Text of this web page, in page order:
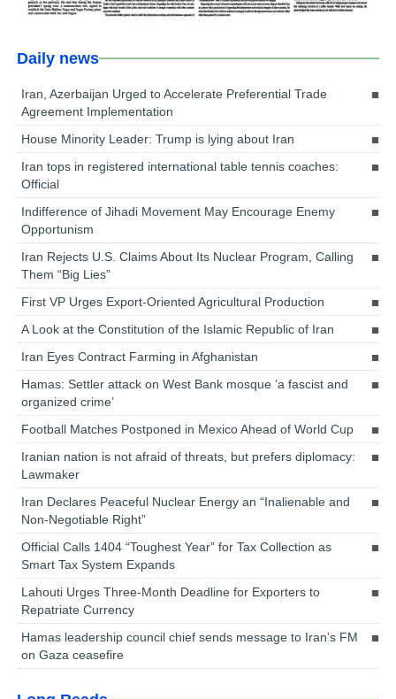
Daily news
Iran, Azerbaijan Urged to Accelerate Preferential Trade
Agreement Implementation
House Minority Leader: Trump is lying about Iran
Iran tops in registered international table tennis coaches:
Official
Indifference of Jihadi Movement May Encourage Enemy
Opportunism
Iran Rejects U.S. Claims About Its Nuclear Program, Calling
Them “Big Lies”
First VP Urges Export-Oriented Agricultural Production
A Look at the Constitution of the Islamic Republic of Iran
Iran Eyes Contract Farming in Afghanistan
Hamas: Settler attack on West Bank mosque ‘a fascist and
organized crime’
Football Matches Postponed in Mexico Ahead of World Cup
Iranian nation is not afraid of threats, but prefers diplomacy:
Lawmaker
Iran Declares Peaceful Nuclear Energy an “Inalienable and
Non-Negotiable Right”
Official Calls 1404 “Toughest Year” for Tax Collection as
Smart Tax System Expands
Lahouti Urges Three-Month Deadline for Exporters to
Repatriate Currency
Hamas leadership council chief sends message to Iran’s FM
on Gaza ceasefire